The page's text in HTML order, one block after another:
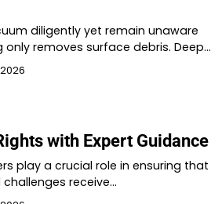
diligently yet remain unaware
removes surface debris. Deep…
with Expert Guidance
play a crucial role in ensuring that
receive…